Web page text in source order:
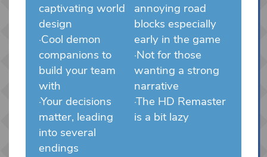
captivating world
design
·Cool demon
companions to
build your team
with
·Your decisions
matter, leading
into several
endings
annoying road
blocks especially
early in the game
·Not for those
wanting a strong
narrative
·The HD Remaster
is a bit lazy